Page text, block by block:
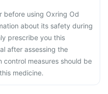
before using Oxring Od
about its safety during
prescribe you this
after assessing the
control measures should be
medicine.